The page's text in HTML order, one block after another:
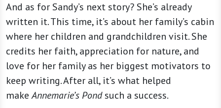
And as for Sandy’s next story? She’s already
written it. This time, it’s about her family’s cabin
where her children and grandchildren visit. She
credits her faith, appreciation for nature, and
love for her family as her biggest motivators to
keep writing. After all, it’s what helped
makeAnnemarie’s Pondsuch a success.